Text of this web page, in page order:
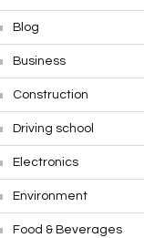
Blog
Business
Construction
Driving school
Electronics
Environment
Food & Beverages